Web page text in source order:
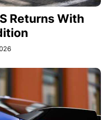
Returns With